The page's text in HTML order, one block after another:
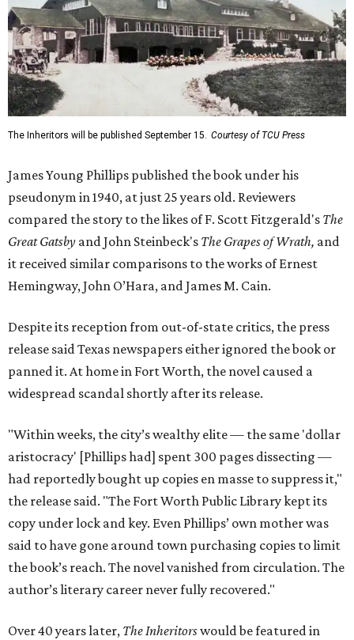
The Inheritors will be published September 15. Courtesy of TCU Press
James Young Phillips published the book under his
pseudonym in 1940, at just 25 years old. Reviewers
compared the story to the likes of F. Scott Fitzgerald's The
Great Gatsby and John Steinbeck's The Grapes of Wrath, and
it received similar comparisons to the works of Ernest
Hemingway, John O’Hara, and James M. Cain.
Despite its reception from out-of-state critics, the press
release said Texas newspapers either ignored the book or
panned it. At home in Fort Worth, the novel caused a
widespread scandal shortly after its release.
"Within weeks, the city’s wealthy elite — the same 'dollar
aristocracy' [Phillips had] spent 300 pages dissecting —
had reportedly bought up copies en masse to suppress it,"
the release said. "The Fort Worth Public Library kept its
copy under lock and key. Even Phillips’ own mother was
said to have gone around town purchasing copies to limit
the book’s reach. The novel vanished from circulation. The
author’s literary career never fully recovered."
Over 40 years later, The Inheritorswould be featured in